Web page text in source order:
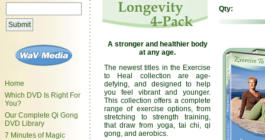
Home
Which DVD Is Right For
You?
Our Complete Qi Gong
DVD Library
7 Minutes of Magic
Qty:
A stronger and healthier body
at any age.
The newest titles in the Exercise
to Heal collection are age-
defying, and designed to help
you feel vibrant and younger.
This collection offers a complete
range of exercise options, from
stretching to strength training,
that draw from yoga, tai chi, qi
gong, and aerobics.